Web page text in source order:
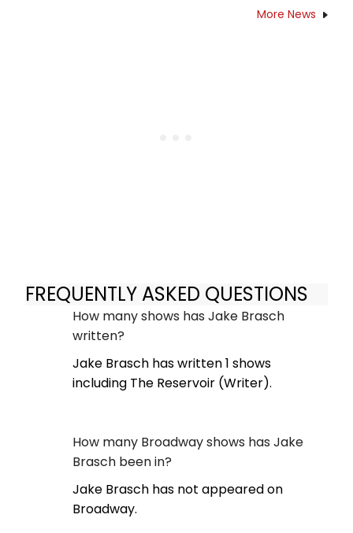
More News
FREQUENTLY ASKED QUESTIONS
How many shows has Jake Brasch
written?
Jake Brasch has written 1 shows
including The Reservoir (Writer).
How many Broadway shows has Jake
Brasch been in?
Jake Brasch has not appeared on
Broadway.